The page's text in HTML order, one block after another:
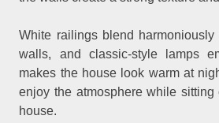
White railings blend
walls, and classic-style lamps
makes the house look warm at
enjoy the atmosphere while
house.